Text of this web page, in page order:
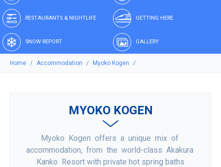
RESTAURANTS & NIGHTLIFE GETTING HERE
SNOW REPORT GALLERY
Home Accommodation Myoko Kogen
MYOKO KOGEN
Myoko Kogen offers a unique mix of
accommodation, from the world-class Akakura
Kanko Resort with private hot spring baths